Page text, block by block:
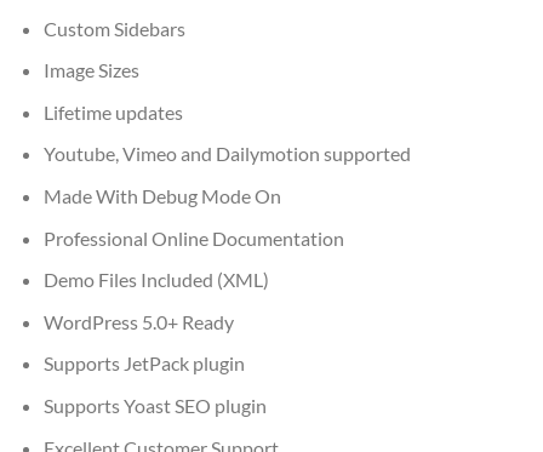
Custom Sidebars
Image Sizes
Lifetime updates
Youtube, Vimeo and Dailymotion supported
Made With Debug Mode On
Professional Online Documentation
Demo Files Included (XML)
WordPress 5.0+ Ready
Supports JetPack plugin
Supports Yoast SEO plugin
Excellent Customer Support